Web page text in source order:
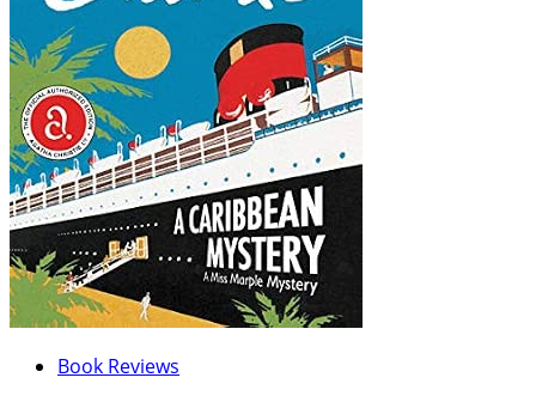
Book Reviews